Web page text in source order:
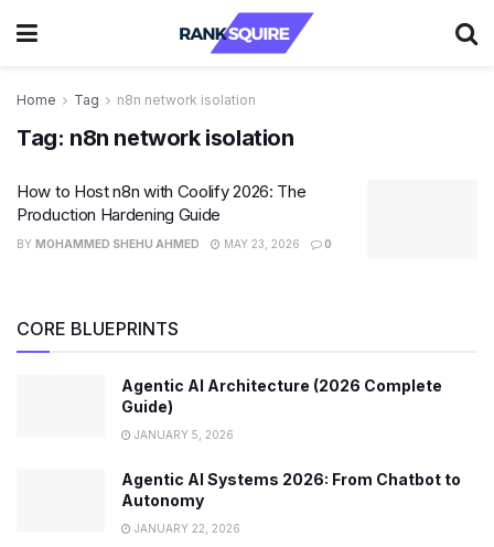
Home Tag n8n network isolation
Tag: n8n network isolation
How to Host n8n with Coolify 2026: The
Production Hardening Guide
BY MOHAMMED SHEHU AHMED MAY 23, 2026 0
CORE BLUEPRINTS
Agentic AI Architecture (2026 Complete
Guide)
JANUARY 5, 2026
Agentic AI Systems 2026: From Chatbot to
Autonomy
JANUARY 22, 2026